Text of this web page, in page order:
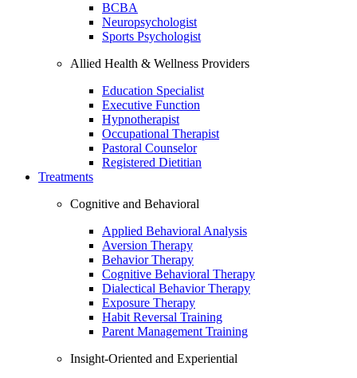
BCBA
Neuropsychologist
Sports Psychologist
Allied Health & Wellness Providers
Education Specialist
Executive Function
Hypnotherapist
Occupational Therapist
Pastoral Counselor
Registered Dietitian
Treatments
Cognitive and Behavioral
Applied Behavioral Analysis
Aversion Therapy
Behavior Therapy
Cognitive Behavioral Therapy
Dialectical Behavior Therapy
Exposure Therapy
Habit Reversal Training
Parent Management Training
Insight-Oriented and Experiential